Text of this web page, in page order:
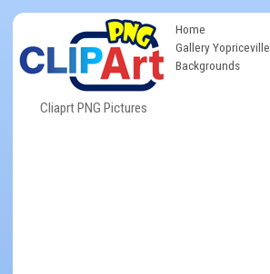
Cliaprt PNG Pictures
Home
Gallery Yopriceville
Backgrounds